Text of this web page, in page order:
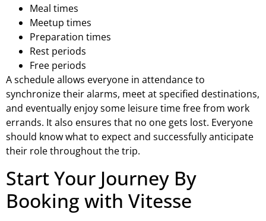
Meal times
Meetup times
Preparation times
Rest periods
Free periods
A schedule allows everyone in attendance to
synchronize their alarms, meet at specified destinations,
and eventually enjoy some leisure time free from work
errands. It also ensures that no one gets lost. Everyone
should know what to expect and successfully anticipate
their role throughout the trip.
Start Your Journey By
Booking with Vitesse